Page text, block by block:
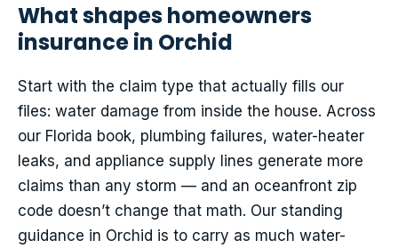
What shapes homeowners
insurance in Orchid
Start with the claim type that actually fills our
files: water damage from inside the house. Across
our Florida book, plumbing failures, water-heater
leaks, and appliance supply lines generate more
claims than any storm — and an oceanfront zip
code doesn’t change that math. Our standing
guidance in Orchid is to carry as much water-